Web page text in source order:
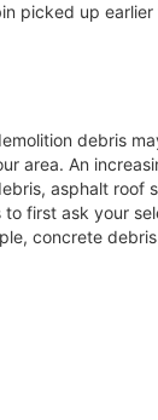
picked up
debris
area. An
asphalt roof
first ask your
concrete